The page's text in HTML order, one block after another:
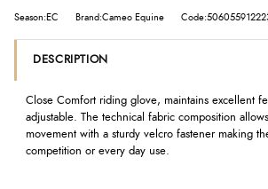
Season:EC Brand:Cameo Equine
DESCRIPTION
Close Comfort riding glove, maintains excellent
adjustable. The technical fabric composition
movement with a sturdy velcro fastener making
competition or every day use.